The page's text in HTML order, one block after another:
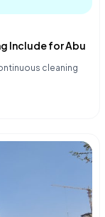
Include for Abu
cleaning